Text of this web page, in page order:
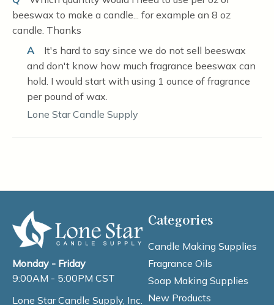
beeswax to make a candle... for example an 8 oz
candle. Thanks
A
It's hard to say since we do not sell beeswax
and don't know how much fragrance beeswax can
hold. I would start with using 1 ounce of fragrance
per pound of wax.
Lone Star Candle Supply
Monday - Friday
9:00AM - 5:00PM CST
Lone Star Candle Supply, Inc.
Categories
Candle Making Supplies
Fragrance Oils
Soap Making Supplies
New Products